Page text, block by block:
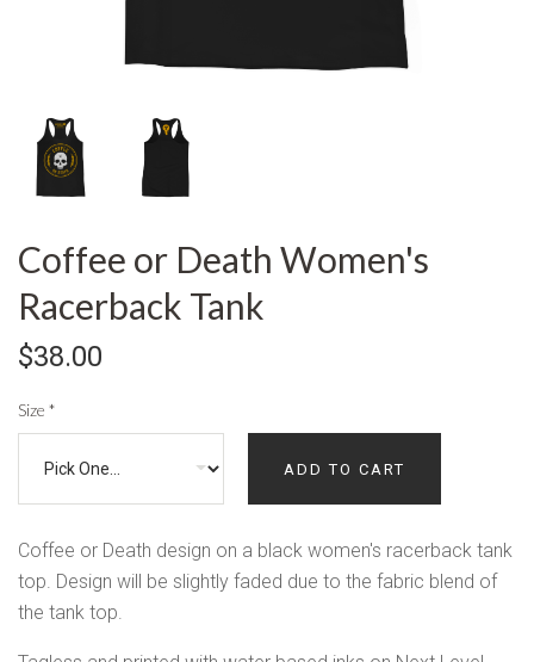
Coffee or Death Women's
Racerback Tank
$38.00
Size *
ADD TO CART
Coffee or Death design on a black women's racerback tank
top. Design will be slightly faded due to the fabric blend of
the tank top.